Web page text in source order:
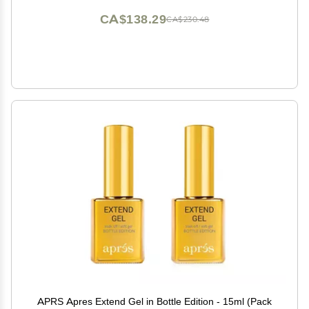
CA$230.48
CA$138.29
APRS Apres Extend Gel in Bottle Edition - 15ml (Pack